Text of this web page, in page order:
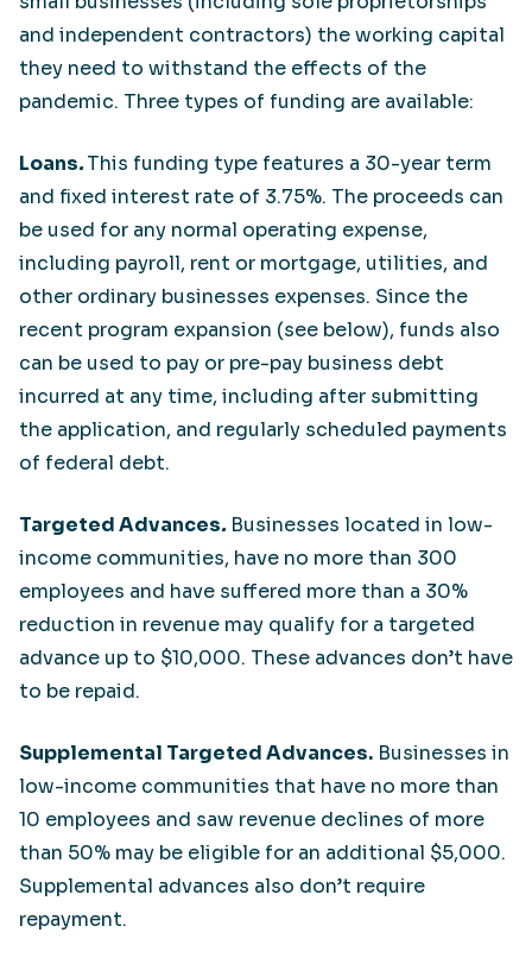
and independent contractors) the working capital
they need to withstand the effects of the
pandemic. Three types of funding are available:
Loans.This funding type features a 30-year term
and fixed interest rate of 3.75%. The proceeds can
be used for any normal operating expense,
including payroll, rent or mortgage, utilities, and
other ordinary businesses expenses. Since the
recent program expansion (see below), funds also
can be used to pay or pre-pay business debt
incurred at any time, including after submitting
the application, and regularly scheduled payments
of federal debt.
Targeted Advances.Businesses located in low-
income communities, have no more than 300
employees and have suffered more than a 30%
reduction in revenue may qualify for a targeted
advance up to $10,000. These advances don’t have
to be repaid.
Supplemental Targeted Advances. Businesses in
low-income communities that have no more than
10 employees and saw revenue declines of more
than 50% may be eligible for an additional $5,000.
Supplemental advances also don’t require
repayment.